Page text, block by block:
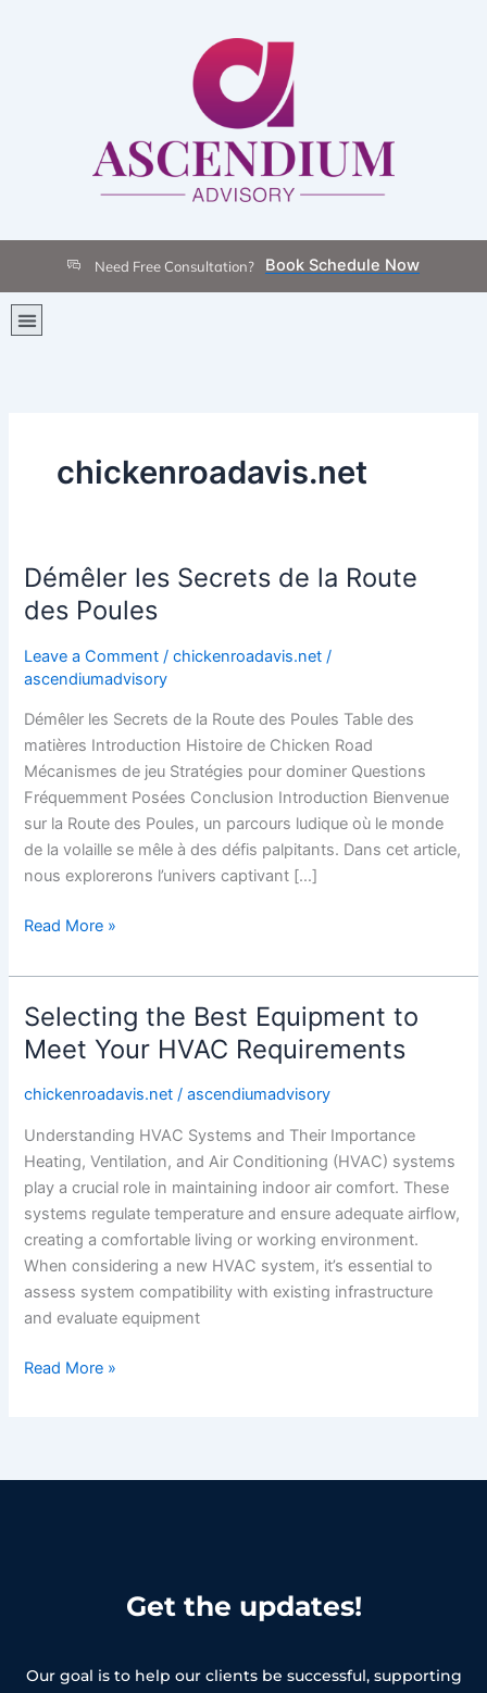
Need Free Consultation? Book Schedule Now
Menu
chickenroadavis.net
Démêler les Secrets de la Route
des Poules
Leave a Comment /chickenroadavis.net /
ascendiumadvisory
Démêler les Secrets de la Route des Poules Table des
matières Introduction Histoire de Chicken Road
Mécanismes de jeu Stratégies pour dominer Questions
Fréquemment Posées Conclusion Introduction Bienvenue
sur la Route des Poules, un parcours ludique où le monde
de la volaille se mêle à des défis palpitants. Dans cet article,
nous explorerons l’univers captivant […]
Démêler
les
Secrets
de
la
des
Poules
Read More »
Selecting the Best Equipment to
Meet Your HVAC Requirements
chickenroadavis.net /ascendiumadvisory
Understanding HVAC Systems and Their Importance
Heating, Ventilation, and Air Conditioning (HVAC) systems
play a crucial role in maintaining indoor air comfort. These
systems regulate temperature and ensure adequate airflow,
creating a comfortable living or working environment.
When considering a new HVAC system, it’s essential to
assess system compatibility with existing infrastructure
and evaluate equipment
Selecting
the
Best
Equipment
Meet
Your
HVAC
Requirements
Read More »
Get the updates!
Our goal is to help our clients be successful, supporting